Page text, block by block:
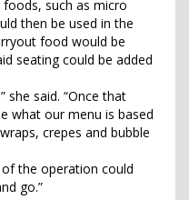
such as micro
then be used in the
food would be
seating could be added
she said. “Once that
what our menu is based
crepes and bubble
the operation could
go.”